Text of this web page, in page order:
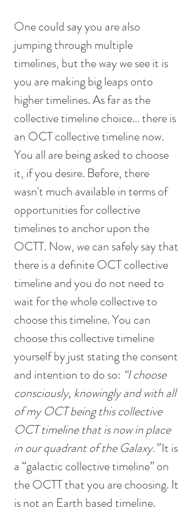
One could say you are also
jumping through multiple
timelines, but the way we see it is
you are making big leaps onto
higher timelines. As far as the
collective timeline choice… there is
an OCT collective timeline now.
You all are being asked to choose
it, if you desire. Before, there
wasn't much available in terms of
opportunities for collective
timelines to anchor upon the
OCTT. Now, we can safely say that
there is a definite OCT collective
timeline and you do not need to
wait for the whole collective to
choose this timeline. You can
choose this collective timeline
yourself by just stating the consent
and intention to do so: “I choose
consciously, knowingly and with all
of my OCT being this collective
OCT timeline that is now in place
in our quadrant of the Galaxy.” It is
a “galactic collective timeline” on
the OCTT that you are choosing. It
is not an Earth based timeline.